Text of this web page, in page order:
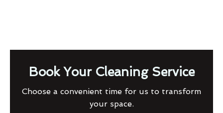
Book Your Cleaning Service
Choose a convenient time for us to transform
your space.